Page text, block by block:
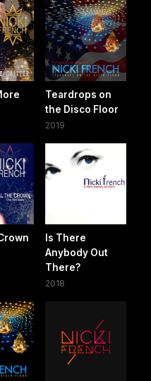
Teardrops on
the Disco Floor
2019
Is There
Anybody Out
There?
2018